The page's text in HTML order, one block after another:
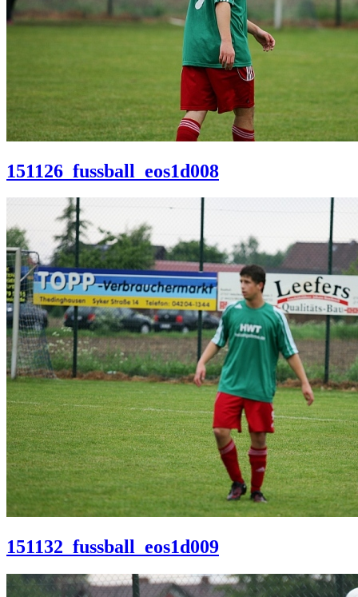
151126_fussball_eos1d008
151132_fussball_eos1d009